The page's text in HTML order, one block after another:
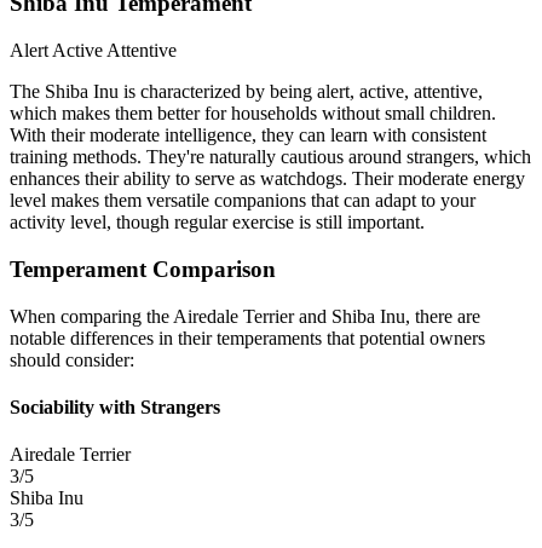
Alert Active Attentive
The Shiba Inu is characterized by being alert, active, attentive,
which makes them better for households without small children.
With their moderate intelligence, they can learn with consistent
training methods. They're naturally cautious around strangers, which
enhances their ability to serve as watchdogs. Their moderate energy
level makes them versatile companions that can adapt to your
activity level, though regular exercise is still important.
Temperament Comparison
When comparing the Airedale Terrier and Shiba Inu, there are
notable differences in their temperaments that potential owners
should consider:
Sociability with Strangers
Airedale Terrier
3/5
Shiba Inu
3/5